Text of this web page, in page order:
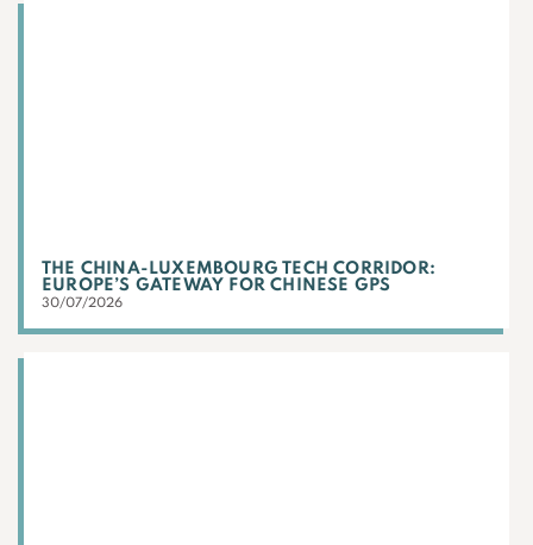
THE CHINA-LUXEMBOURG TECH CORRIDOR:
EUROPE’S GATEWAY FOR CHINESE GPS
30/07/2026